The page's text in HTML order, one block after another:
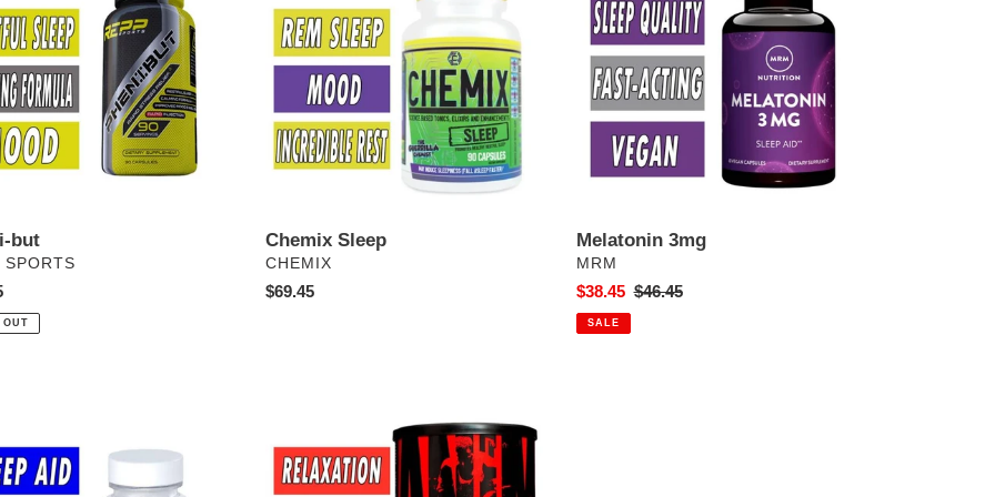
but
SPORTS
OUT
Chemix Sleep
VENDOR
CHEMIX
Regular
$69.45
Melatonin 3mg
VENDOR
MRM
Sale
price
$38.45 Regular
$46.45
SALE